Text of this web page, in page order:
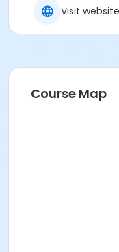
Visit website
Course Map